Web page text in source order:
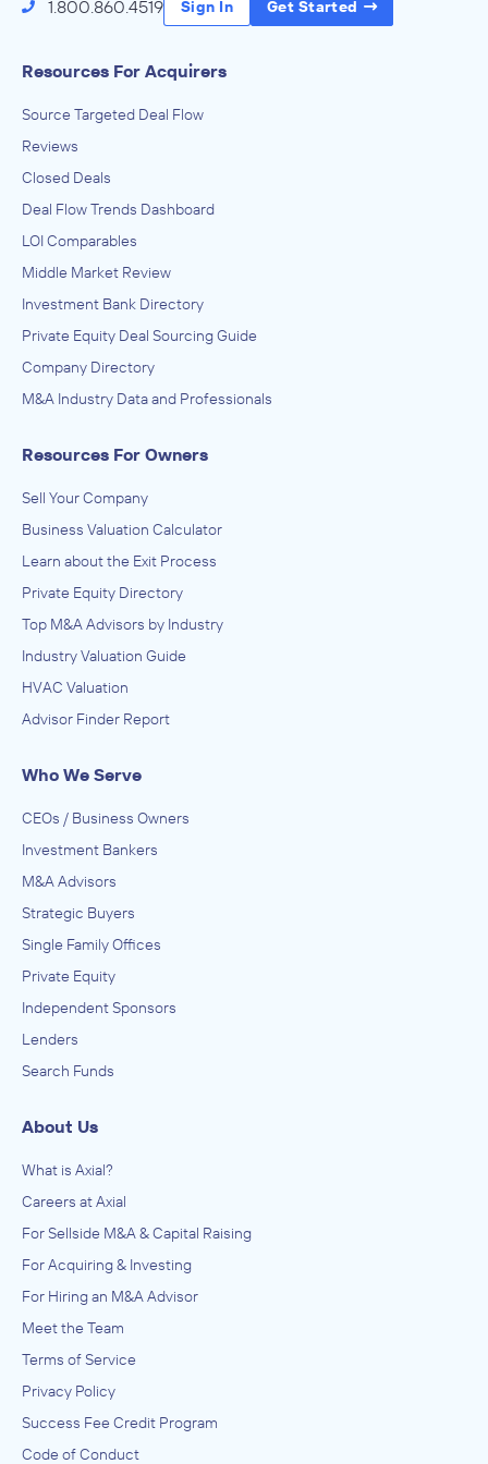
1.800.860.4519 Sign In Get Started
Resources For Acquirers
Source Targeted Deal Flow
Reviews
Closed Deals
Deal Flow Trends Dashboard
LOI Comparables
Middle Market Review
Investment Bank Directory
Private Equity Deal Sourcing Guide
Company Directory
M&A Industry Data and Professionals
Resources For Owners
Sell Your Company
Business Valuation Calculator
Learn about the Exit Process
Private Equity Directory
Top M&A Advisors by Industry
Industry Valuation Guide
HVAC Valuation
Advisor Finder Report
Who We Serve
CEOs / Business Owners
Investment Bankers
M&A Advisors
Strategic Buyers
Single Family Offices
Private Equity
Independent Sponsors
Lenders
Search Funds
About Us
What is Axial?
Careers at Axial
For Sellside M&A & Capital Raising
For Acquiring & Investing
For Hiring an M&A Advisor
Meet the Team
Terms of Service
Privacy Policy
Success Fee Credit Program
Code of Conduct